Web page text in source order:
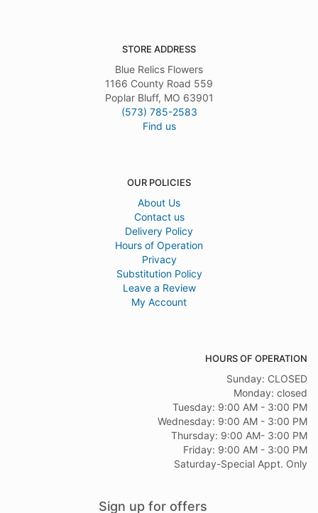
STORE ADDRESS
Blue Relics Flowers
1166 County Road 559
Poplar Bluff, MO 63901
(573) 785-2583
Find us
OUR POLICIES
About Us
Contact us
Delivery Policy
Hours of Operation
Privacy
Substitution Policy
Leave a Review
My Account
HOURS OF OPERATION
Sunday: CLOSED
Monday: closed
Tuesday: 9:00 AM - 3:00 PM
Wednesday: 9:00 AM - 3:00 PM
Thursday: 9:00 AM- 3:00 PM
Friday: 9:00 AM - 3:00 PM
Saturday-Special Appt. Only
Sign up for offers